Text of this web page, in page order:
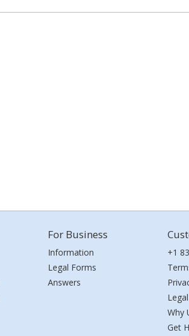
For Business
Information
Legal Forms
Answers
+1
Why
Get